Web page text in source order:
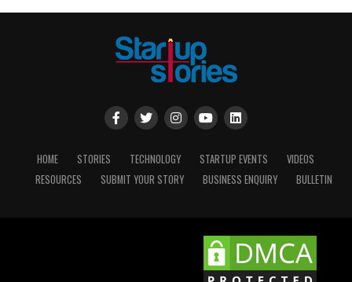
HOME STORIES TECHNOLOGY STARTUP EVENTS
VIDEOS
RESOURCES
SUBMIT YOUR STORY BUSINESS ENQUIRY BULLETIN